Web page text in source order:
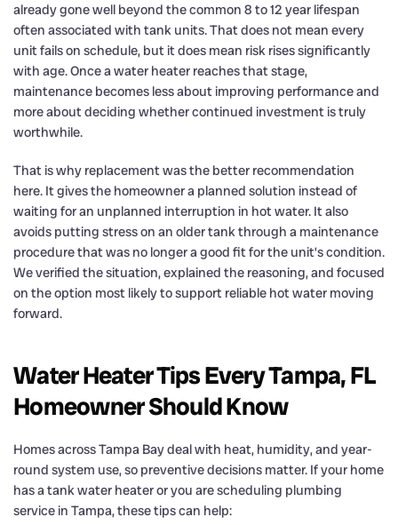
already gone well beyond the common 8 to 12 year lifespan
often associated with tank units. That does not mean every
unit fails on schedule, but it does mean risk rises significantly
with age. Once a water heater reaches that stage,
maintenance becomes less about improving performance and
more about deciding whether continued investment is truly
worthwhile.
That is why replacement was the better recommendation
here. It gives the homeowner a planned solution instead of
waiting for an unplanned interruption in hot water. It also
avoids putting stress on an older tank through a maintenance
procedure that was no longer a good fit for the unit’s condition.
We verified the situation, explained the reasoning, and focused
on the option most likely to support reliable hot water moving
forward.
Water Heater Tips Every Tampa, FL
Homeowner Should Know
Homes across Tampa Bay deal with heat, humidity, and year-
round system use, so preventive decisions matter. If your home
has a tank water heater or you are scheduling plumbing
service in Tampa, these tips can help: